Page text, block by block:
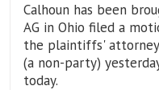
Calhoun has been
AG in Ohio filed a
the plaintiffs'
(a non-party)
today.